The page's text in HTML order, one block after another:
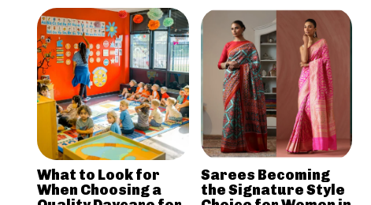
What to Look for
When Choosing a
Sarees Becoming
the Signature Style